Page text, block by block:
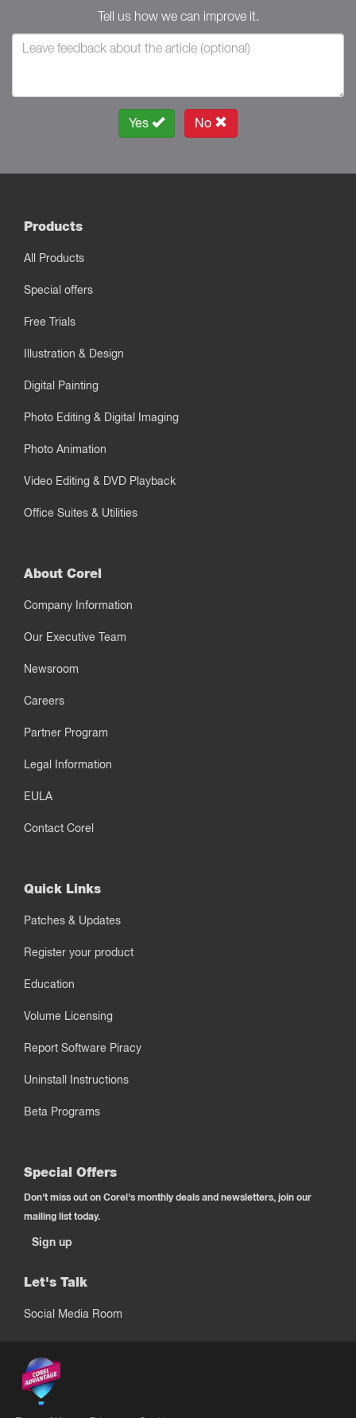
Tell us how we can improve it.
Yes No
Products
All Products
Special offers
Free Trials
Illustration & Design
Digital Painting
Photo Editing & Digital Imaging
Photo Animation
Video Editing & DVD Playback
Office Suites & Utilities
About Corel
Company Information
Our Executive Team
Newsroom
Careers
Partner Program
Legal Information
EULA
Contact Corel
Quick Links
Patches & Updates
Register your product
Education
Volume Licensing
Report Software Piracy
Uninstall Instructions
Beta Programs
Special Offers
Don't miss out on Corel's monthly deals and newsletters, join our
mailing list today.
Sign up
Let's Talk
Social Media Room